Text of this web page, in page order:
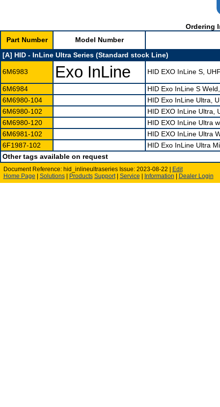
Ordering
Part Number
Model Number
[A] HID - InLine Ultra Series (Standard stock Line)
6M6983 Exo InLine HID EXO InLine S,
6M6984
HID Exo InLine S
6M6980-104
HID Exo InLine Ultra,
6M6980-102
HID EXO InLine Ultra,
6M6980-120
HID EXO InLine Ultra
6M6981-102
HID EXO InLine Ultra
6F1987-102
HID Exo InLine Ultra
Other tags available on request
Document Reference: hid_inlineultraseries Issue: 2023-08-22 |
Edit
Home Page
Solutions| Products Support| Service Information Dealer Login